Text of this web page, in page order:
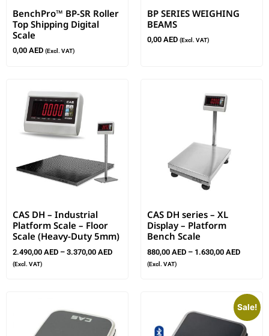
BenchPro™ BP-SR Roller
Top Shipping Digital
Scale
0,00 AED (Excl. VAT)
BP SERIES WEIGHING
BEAMS
0,00 AED (Excl. VAT)
CAS DH – Industrial
Platform Scale – Floor
Scale (Heavy-Duty 5mm)
2.490,00 AED – 3.370,00 AED
(Excl. VAT)
CAS DH series – XL
Display – Platform
Bench Scale
880,00 AED – 1.630,00 AED
(Excl. VAT)
Sale!